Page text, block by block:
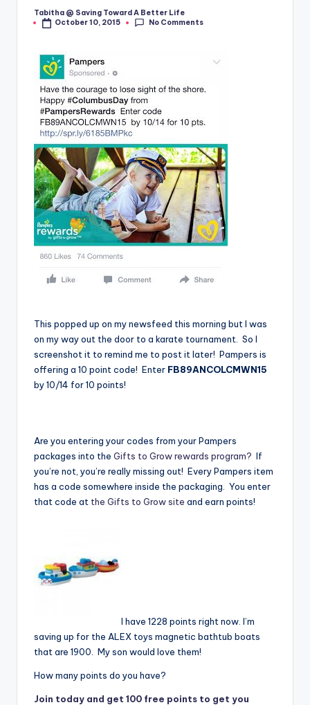
Posted
by
Tabitha @ Saving Toward A Better Life
October 10, 2015
No Comments
This popped up on my newsfeed this morning but I was
on my way out the door to a karate tournament. So I
screenshot it to remind me to post it later! Pampers is
offering a 10 point code! Enter FB89ANCOLCMWN15
by 10/14 for 10 points!
Are you entering your codes from your Pampers
packages into the Gifts to Grow rewards program? If
you’re not, you’re really missing out! Every Pampers item
has a code somewhere inside the packaging. You enter
that code at the Gifts to Grow site and earn points!
I have 1228 points right now. I’m
saving up for the ALEX toys magnetic bathtub boats
that are 1900. My son would love them!
How many points do you have?
Join today and get 100 free points to get you